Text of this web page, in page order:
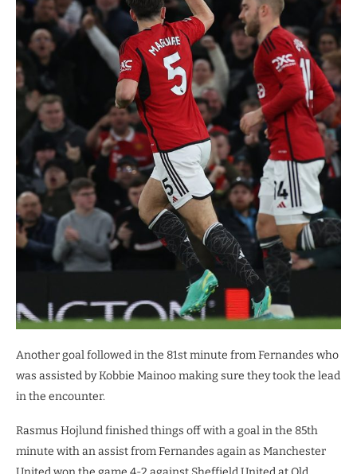
Another goal followed in the 81st minute from Fernandes who
was assisted by Kobbie Mainoo making sure they took the lead
in the encounter.
Rasmus Hojlund finished things off with a goal in the 85th
minute with an assist from Fernandes again as Manchester